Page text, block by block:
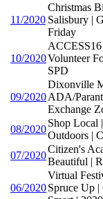
11/2020
Christmas
Salisbury |
Friday
10/2020Volunteer
SPD
09/2020
Dixonville
ADA/
Exchange
08/2020
Shop Local
Outdoors |
07/2020
Citizen's
Beautiful |
06/2020
Virtual
Spruce Up |